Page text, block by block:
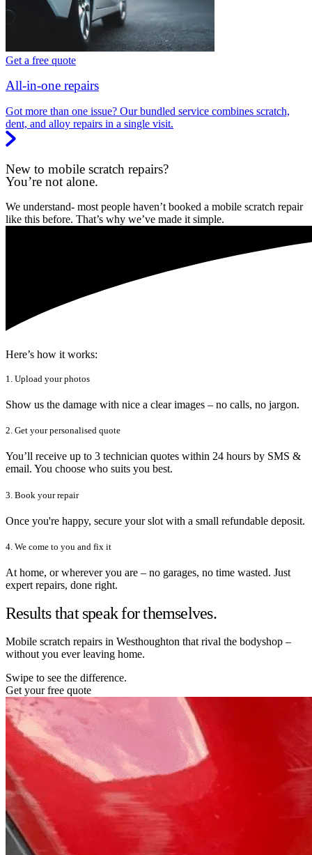
Get a free quote
All-in-one repairs
Got more than one issue? Our bundled service combines scratch,
dent, and alloy repairs in a single visit.
New to mobile scratch repairs?
You’re not alone.
We understand- most people haven’t booked a mobile scratch repair
like this before. That’s why we’ve made it simple.
Here’s how it works:
1. Upload your photos
Show us the damage with nice a clear images – no calls, no jargon.
2. Get your personalised quote
You’ll receive up to 3 technician quotes within 24 hours by SMS &
email. You choose who suits you best.
3. Book your repair
Once you're happy, secure your slot with a small refundable deposit.
4. We come to you and fix it
At home, or wherever you are – no garages, no time wasted. Just
expert repairs, done right.
Results that speak for themselves.
Mobile scratch repairs in Westhoughton that rival the bodyshop –
without you ever leaving home.
Swipe to see the difference.
Get your free quote